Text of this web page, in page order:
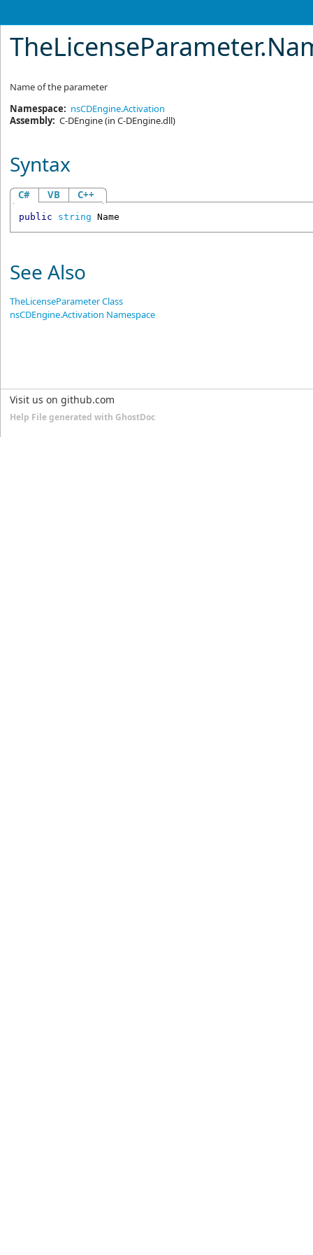
TheLicenseParameter.
Name of the parameter
Namespace: nsCDEngine.Activation
Assembly: C-DEngine(in C-DEngine.dll)
Syntax
C# VB C++
public string Name
See Also
TheLicenseParameter Class
nsCDEngine.Activation Namespace
Visit us on github.com
Help File generated with GhostDoc